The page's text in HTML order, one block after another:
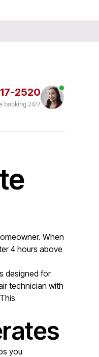
2520
booking 24/7
When
4 hours above
designed for
technician with
you